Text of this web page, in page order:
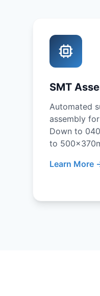
SMT
Automated
assembly
Down to
to
Learn More